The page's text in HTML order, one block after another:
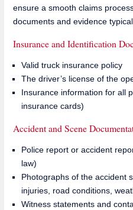
ensure a smooth claims
documents and evidence
Insurance and Identification
Valid truck insurance policy
The driver’s license of the
Insurance information for all
insurance cards)
Accident and Scene
Police report or accident
law)
Photographs of the accident
injuries, road conditions,
Witness statements and